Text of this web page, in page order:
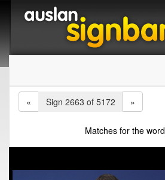
«
Sign 2663 of 5172 »
Matches for the word